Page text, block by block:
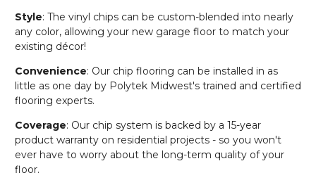
Style: The vinyl chips can be custom-blended into nearly
any color, allowing your new garage floor to match your
existing décor!
Convenience: Our chip flooring can be installed in as
little as one day by Polytek Midwest's trained and certified
flooring experts.
Coverage: Our chip system is backed by a 15-year
product warranty on residential projects - so you won't
ever have to worry about the long-term quality of your
floor.